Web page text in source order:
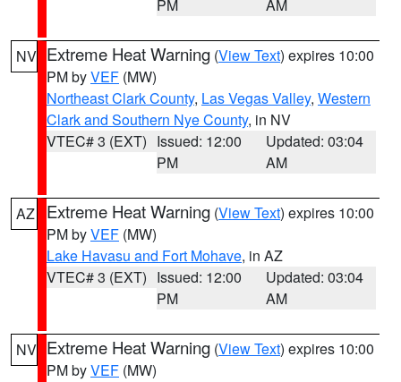
PM AM
NV Extreme Heat Warning (View Text) expires 10:00
PM byVEF (MW)
Northeast Clark County, Las Vegas Valley, Western
Clark and Southern Nye County, in NV
VTEC# 3 (EXT) Issued: 12:00
PM
Updated: 03:04
AM
AZ Extreme Heat Warning (View Text) expires 10:00
PM byVEF (MW)
Lake Havasu and Fort Mohave, in AZ
VTEC# 3 (EXT) Issued: 12:00
PM
Updated: 03:04
AM
NV Extreme Heat Warning (View Text) expires 10:00
PM byVEF (MW)